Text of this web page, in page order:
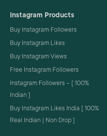
Instagram Products
Buy Instagram Followers
Buy Instagram Likes
Buy Instagram Views
Free Instagram Followers
Instagram Followers – [ 100%
Indian ]
Buy Instagram Likes India [ 100%
Real Indian | Non Drop ]